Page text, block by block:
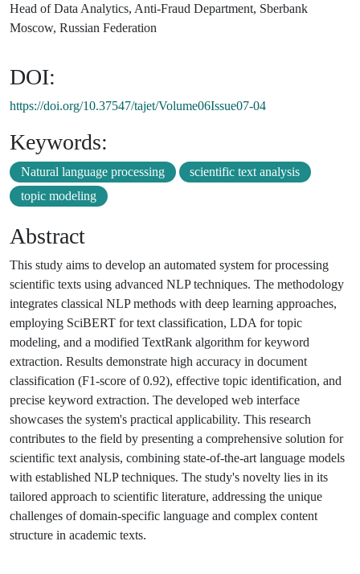
Head of Data Analytics, Anti-Fraud Department, Sberbank
Moscow, Russian Federation
DOI:
https://doi.org/10.37547/tajet/Volume06Issue07-04
Keywords:
Natural language processing
scientific text analysis
topic modeling
Abstract
This study aims to develop an automated system for processing
scientific texts using advanced NLP techniques. The methodology
integrates classical NLP methods with deep learning approaches,
employing SciBERT for text classification, LDA for topic
modeling, and a modified TextRank algorithm for keyword
extraction. Results demonstrate high accuracy in document
classification (F1-score of 0.92), effective topic identification, and
precise keyword extraction. The developed web interface
showcases the system's practical applicability. This research
contributes to the field by presenting a comprehensive solution for
scientific text analysis, combining state-of-the-art language models
with established NLP techniques. The study's novelty lies in its
tailored approach to scientific literature, addressing the unique
challenges of domain-specific language and complex content
structure in academic texts.